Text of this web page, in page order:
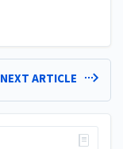
NEXT ARTICLE